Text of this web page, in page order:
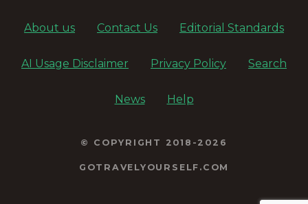
About us Contact Us Editorial Standards
AI Usage Disclaimer Privacy Policy Search
News Help
© COPYRIGHT 2018-2026
GOTRAVELYOURSELF.COM